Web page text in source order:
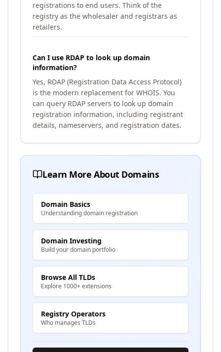
registrations to end users. Think of the
registry as the wholesaler and registrars as
retailers.
Can I use RDAP to look up domain
information?
Yes, RDAP (Registration Data Access Protocol)
is the modern replacement for WHOIS. You
can query RDAP servers to look up domain
registration information, including registrant
details, nameservers, and registration dates.
Learn More About Domains
Domain Basics
Understanding domain registration
Domain Investing
Build your domain portfolio
Browse All TLDs
Explore 1000+ extensions
Registry Operators
Who manages TLDs